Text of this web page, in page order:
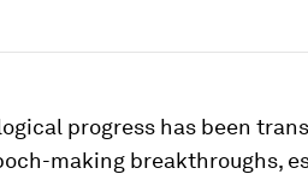
progress has been
making breakthroughs,